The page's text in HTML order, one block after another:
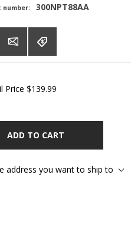
number: 300NPT88AA
Price $139.99
ADD TO CART
address you want to ship to